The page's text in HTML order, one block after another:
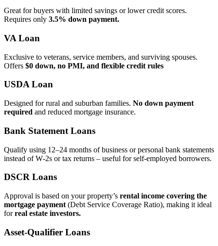
Great for buyers with limited savings or lower credit scores.
Requires only 3.5% down payment.
VA Loan
Exclusive to veterans, service members, and surviving spouses.
Offers $0 down, no PMI, and flexible credit rules
USDA Loan
Designed for rural and suburban families. No down payment
required and reduced mortgage insurance.
Bank Statement Loans
Qualify using 12–24 months of business or personal bank statements
instead of W‑2s or tax returns – useful for self‑employed borrowers.
DSCR Loans
Approval is based on your property’s rental income covering the
mortgage payment (Debt Service Coverage Ratio), making it ideal
forreal estate investors.
Asset‑Qualifier Loans